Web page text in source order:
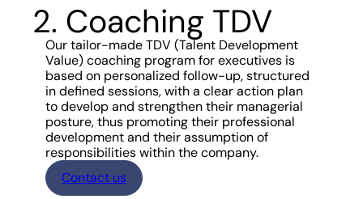
2. Coaching TDV
Our tailor-made TDV (Talent Development
Value) coaching program for executives is
based on personalized follow-up, structured
in defined sessions, with a clear action plan
to develop and strengthen their managerial
posture, thus promoting their professional
development and their assumption of
responsibilities within the company.
Contact us